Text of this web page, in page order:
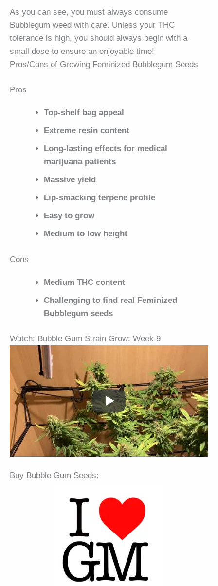
As you can see, you must always consume
Bubblegum weed with care. Unless your THC
tolerance is high, you should always begin with a
small dose to ensure an enjoyable time!
Pros/Cons of Growing Feminized Bubblegum Seeds
Pros
Top-shelf bag appeal
Extreme resin content
Long-lasting effects for medical
marijuana patients
Massive yield
Lip-smacking terpene profile
Easy to grow
Medium to low height
Cons
Medium THC content
Challenging to find real Feminized
Bubblegum seeds
Watch: Bubble Gum Strain Grow: Week 9
Buy Bubble Gum Seeds: